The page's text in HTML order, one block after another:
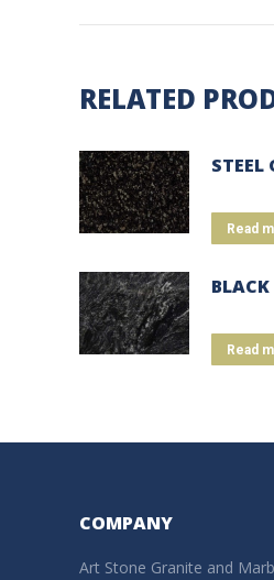
RELATED
STEEL
Read
BLACK
Read
COMPANY
Art Stone Granite and